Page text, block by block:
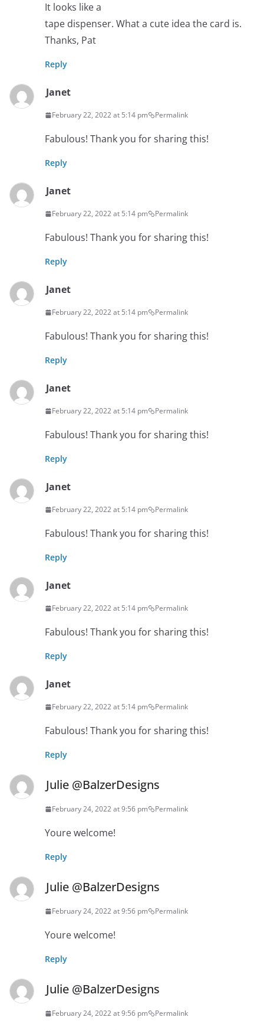
It looks like a
tape dispenser. What a cute idea the card is.
Thanks, Pat
Reply
Janet
February 22, 2022 at 5:14 pm Permalink
Fabulous! Thank you for sharing this!
Reply
Janet
February 22, 2022 at 5:14 pm Permalink
Fabulous! Thank you for sharing this!
Reply
Janet
February 22, 2022 at 5:14 pm Permalink
Fabulous! Thank you for sharing this!
Reply
Janet
February 22, 2022 at 5:14 pm Permalink
Fabulous! Thank you for sharing this!
Reply
Janet
February 22, 2022 at 5:14 pm Permalink
Fabulous! Thank you for sharing this!
Reply
Janet
February 22, 2022 at 5:14 pm Permalink
Fabulous! Thank you for sharing this!
Reply
Janet
February 22, 2022 at 5:14 pm Permalink
Fabulous! Thank you for sharing this!
Reply
Julie @BalzerDesigns
February 24, 2022 at 9:56 pm Permalink
Youre welcome!
Reply
Julie @BalzerDesigns
February 24, 2022 at 9:56 pm Permalink
Youre welcome!
Reply
Julie @BalzerDesigns
February 24, 2022 at 9:56 pm Permalink